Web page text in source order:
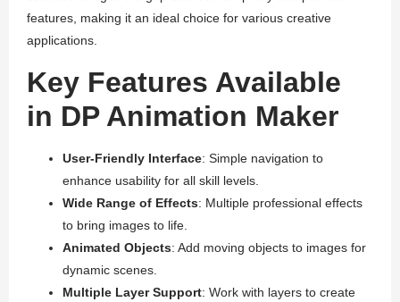
features, making it an ideal choice for various creative
applications.
Key Features Available
in DP Animation Maker
User-Friendly Interface: Simple navigation to
enhance usability for all skill levels.
Wide Range of Effects: Multiple professional effects
to bring images to life.
Animated Objects: Add moving objects to images for
dynamic scenes.
Multiple Layer Support: Work with layers to create